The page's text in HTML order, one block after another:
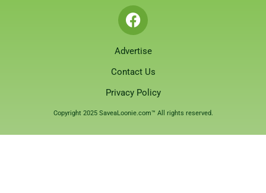
Advertise
Contact Us
Privacy Policy
Copyright 2025 SaveaLoonie.com™ All rights reserved.